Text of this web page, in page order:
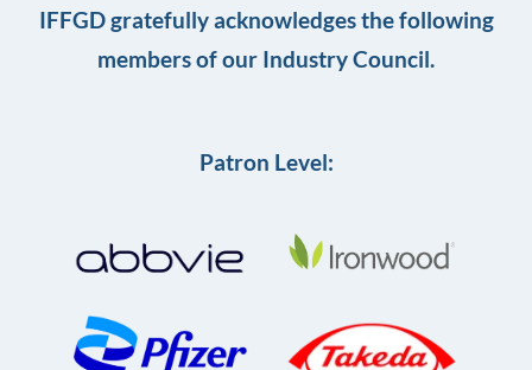
IFFGD gratefully acknowledges the following
members of our Industry Council.
Patron Level: